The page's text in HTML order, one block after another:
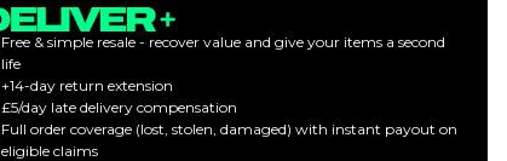
Free & simple resale - recover value and give your items a second
life
+14-day return extension
£5/day late delivery compensation
Full order coverage (lost, stolen, damaged) with instant payout on
eligible claims